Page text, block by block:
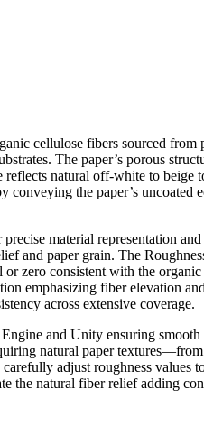
cellulose fibers sourced
The paper’s porous
natural off-white to
the paper’s
material representation
and paper grain. The
zero consistent with the
emphasizing fiber elevation
across extensive coverage.
and Unity ensuring
natural paper
adjust roughness values
the natural fiber relief adding